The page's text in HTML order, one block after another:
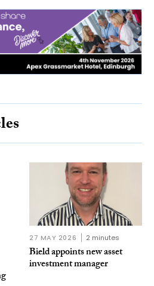
27 MAY 2026 2 minutes
Bield appoints new asset
investment manager